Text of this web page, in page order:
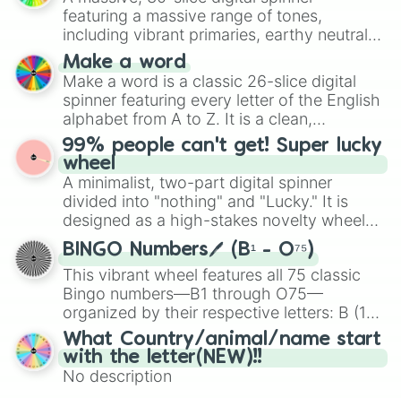
secured their spots in the United States,
Mexico, and Canada.
featuring a massive range of tones,
including vibrant primaries, earthy neutrals,
and soft pastels like Vermilion, Hazel,
Emerald, Aquamarine, Bubblegum, and
various shades of gray. It is built for
maximum variety when you need a highly
specific color selection.
Make a word
Make a word is a classic 26-slice digital
spinner featuring every letter of the English
alphabet from A to Z. It is a clean,
straightforward tool designed for literacy
exercises, creative brainstorming, and
randomized word games. Idea for use:
Give your next game night a twist by using
the wheel to pick a random starting letter
for Scattergories, or spin it multiple times
to create an acronym that players must
turn into a funny phrase.
99% people can't get! Super lucky
wheel
A minimalist, two-part digital spinner
divided into "nothing" and "Lucky." It is
designed as a high-stakes novelty wheel
for testing your luck against brutal odds.
BINGO Numbers🖊️ (B¹ - O⁷⁵)
This vibrant wheel features all 75 classic
Bingo numbers—B1 through O75—
organized by their respective letters: B (1–
15), I (16–30), N (31–45), G (46–60), and O
(61–75). Perfect for classrooms, game
nights, or virtual events, it adds a fun twist
to traditional Bingo.
What Country/animal/name start
with the letter(NEW)!!
No description